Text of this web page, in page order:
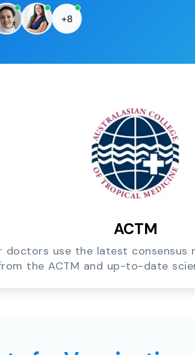
+8
ACTM
doctors use the latest consensus
the ACTM and up-to-date